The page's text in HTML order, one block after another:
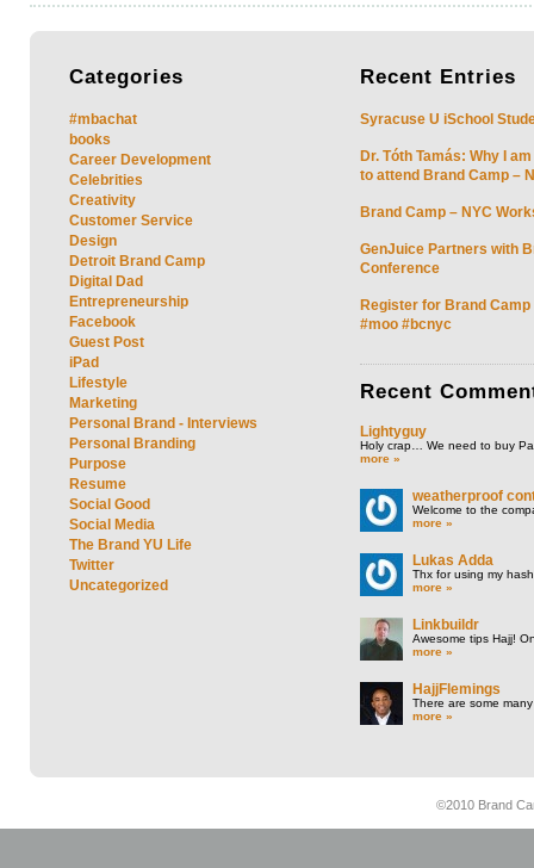
Categories
#mbachat
books
Career Development
Celebrities
Creativity
Customer Service
Design
Detroit Brand Camp
Digital Dad
Entrepreneurship
Facebook
Guest Post
iPad
Lifestyle
Marketing
Personal Brand - Interviews
Personal Branding
Purpose
Resume
Social Good
Social Media
The Brand YU Life
Twitter
Uncategorized
Recent Entries
Syracuse U iSchool
Dr. Tóth Tamás: Why I
to attend Brand Camp –
Brand Camp – NYC
GenJuice Partners with
Conference
Register for Brand Camp
#moo #bcnyc
Recent
Lightyguy
Holy crap… We need to buy
more »
weatherproof
Welcome to the
more »
Lukas Adda
Thx for using my
more »
Linkbuildr
Awesome tips Hajj!
more »
HajjFlemings
There are some
more »
©2010 Brand